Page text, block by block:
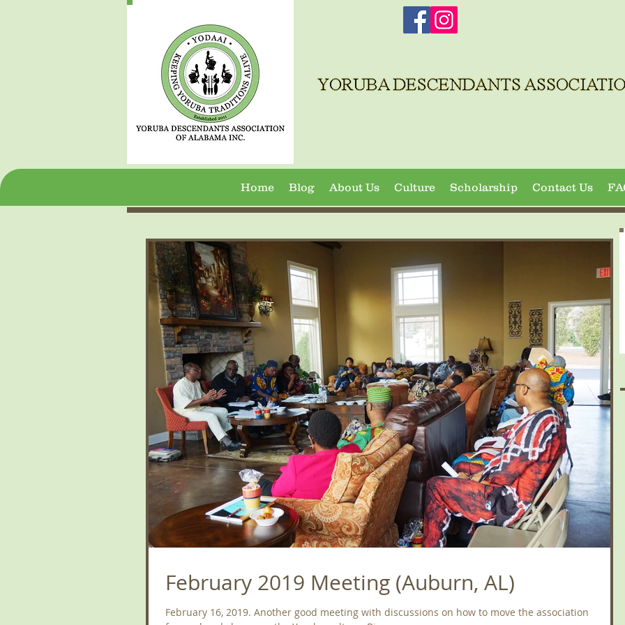
Home Blog About Us Culture Scholarship Contact Us
February 2019 Meeting (Auburn, AL)
February 16, 2019. Another good meeting with discussions on how to move the association